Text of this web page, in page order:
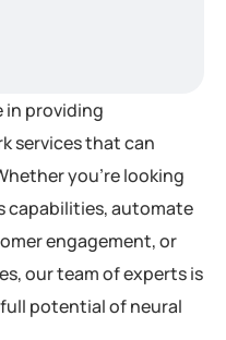
in providing
services that can
you’re looking
capabilities, automate
engagement, or
our team of experts is
potential of neural